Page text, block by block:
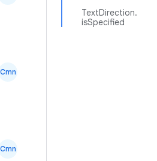
TextDirection.
isSpecified
Cmn
Cmn